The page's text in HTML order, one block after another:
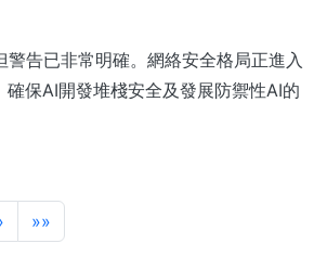
告已非常明確。網絡安全格局正進入
保AI開發堆棧安全及發展防禦性AI的
»»